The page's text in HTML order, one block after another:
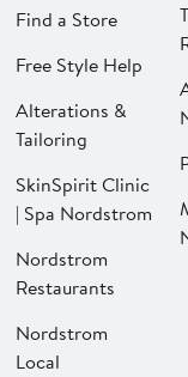
Find a Store
Free Style Help
Alterations &
Tailoring
SkinSpirit Clinic
| Spa Nordstrom
Nordstrom
Restaurants
Nordstrom
Local